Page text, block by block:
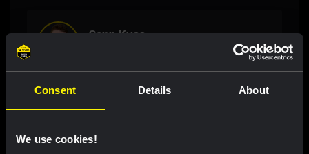
Consent Details About
We use cookies!
Sepp Kuss